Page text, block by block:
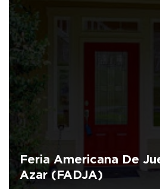
Feria Americana De
Azar (FADJA)